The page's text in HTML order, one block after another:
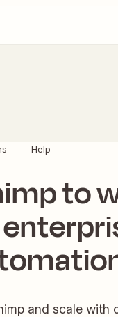
Help
to
and scale with